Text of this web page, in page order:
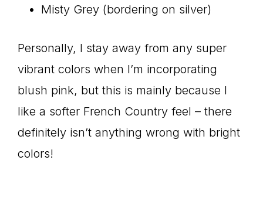
Misty Grey (bordering on silver)
Personally, I stay away from any super
vibrant colors when I’m incorporating
blush pink, but this is mainly because I
like a softer French Country feel – there
definitely isn’t anything wrong with bright
colors!